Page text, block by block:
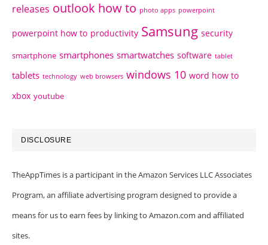
releases outlook how to photo apps powerpoint
powerpoint how to productivity Samsung security
smartphone smartphones smartwatches software tablet
tablets technology web browsers windows 10 word how to
xbox youtube
DISCLOSURE
TheAppTimes is a participant in the Amazon Services LLC Associates
Program, an affiliate advertising program designed to provide a
means for us to earn fees by linking to Amazon.com and affiliated
sites.